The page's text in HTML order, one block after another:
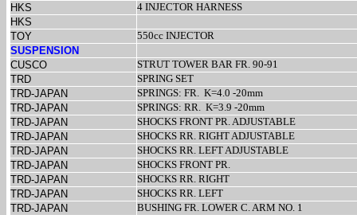
HKS
4 INJECTOR HARNESS
HKS
TOY
550cc INJECTOR
SUSPENSION
CUSCO
STRUT TOWER BAR FR. 90-91
TRD
SPRING SET
TRD-JAPAN
SPRINGS: FR. K=4.0 -20mm
TRD-JAPAN
SPRINGS: RR. K=3.9 -20mm
TRD-JAPAN
SHOCKS FRONT PR. ADJUSTABLE
TRD-JAPAN
SHOCKS RR. RIGHT ADJUSTABLE
TRD-JAPAN
SHOCKS RR. LEFT ADJUSTABLE
TRD-JAPAN
SHOCKS FRONT PR.
TRD-JAPAN
SHOCKS RR. RIGHT
TRD-JAPAN
SHOCKS RR. LEFT
TRD-JAPAN
BUSHING FR. LOWER C. ARM NO. 1